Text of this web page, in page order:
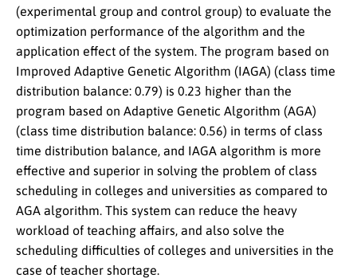
(experimental group and control group) to evaluate the
optimization performance of the algorithm and the
application effect of the system. The program based on
Improved Adaptive Genetic Algorithm (IAGA) (class time
distribution balance: 0.79) is 0.23 higher than the
program based on Adaptive Genetic Algorithm (AGA)
(class time distribution balance: 0.56) in terms of class
time distribution balance, and IAGA algorithm is more
effective and superior in solving the problem of class
scheduling in colleges and universities as compared to
AGA algorithm. This system can reduce the heavy
workload of teaching affairs, and also solve the
scheduling difficulties of colleges and universities in the
case of teacher shortage.